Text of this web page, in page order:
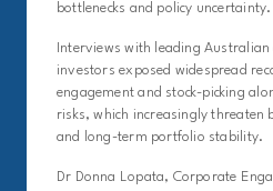
bottlenecks and policy uncertainty.
Interviews with leading Australian
investors exposed widespread
engagement and stock-picking
risks, which increasingly threaten
and long-term portfolio stability.
Dr Donna Lopata, Corporate